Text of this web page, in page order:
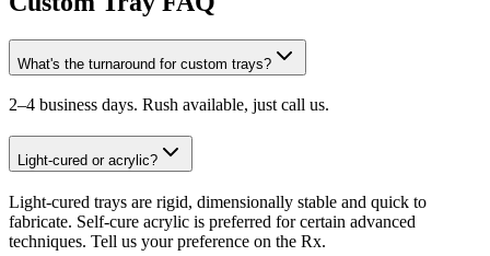
What's the turnaround for custom trays?
2–4 business days. Rush available, just call us.
Light-cured or acrylic?
Light-cured trays are rigid, dimensionally stable and quick to
fabricate. Self-cure acrylic is preferred for certain advanced
techniques. Tell us your preference on the Rx.